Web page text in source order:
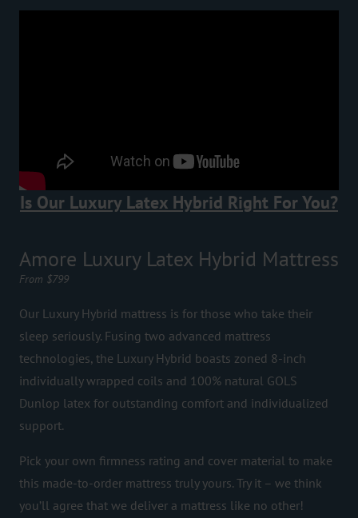
Is Our Luxury Latex Hybrid Right For You?
Amore Luxury Latex Hybrid Mattress
From $799
Our Luxury Hybrid mattress is for those who take their
sleep seriously. Fusing two advanced mattress
technologies, the Luxury Hybrid boasts zoned 8-inch
individually wrapped coils and 100% natural GOLS
Dunlop latex for outstanding comfort and individualized
support.
Pick your own firmness rating and cover material to make
this made-to-order mattress truly yours. Try it – we think
you’ll agree that we deliver a mattress like no other!